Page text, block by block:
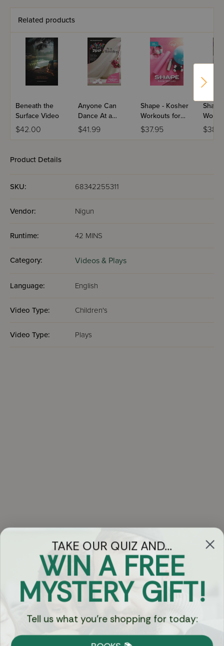
Related products
Beneath the
Surface Video
$42.00
Anyone Can
Dance At a
Wedding
$41.99
Shape - Kosher
Workouts for
Girls - USB
$37.95
Men -
Product Details
SKU: 68342255311
Vendor: Nigun
Runtime: 42 MINS
Category: Videos & Plays
Language: English
Video Type: Children's
Video Type: Plays
Got Questions?
Chat
Currency:
TAKE OUR QUIZ AND...
WIN A FREE
MYSTERY GIFT!
Tell us what you're shopping for today: